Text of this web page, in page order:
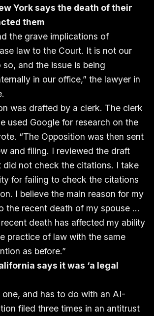
York says the death of their
them
the grave implications of
law to the Court. It is not our
and the issue is being
in our office,” the lawyer in
was drafted by a clerk. The clerk
used Google for research on the
“The Opposition was then sent
and filing. I reviewed the draft
did not check the citations. I take
for failing to check the citations
I believe the main reason for my
the recent death of my spouse …
recent death has affected my ability
practice of law with the same
as before.”
says it was ‘a legal
one, and has to do with an AI-
filed three times in an antitrust